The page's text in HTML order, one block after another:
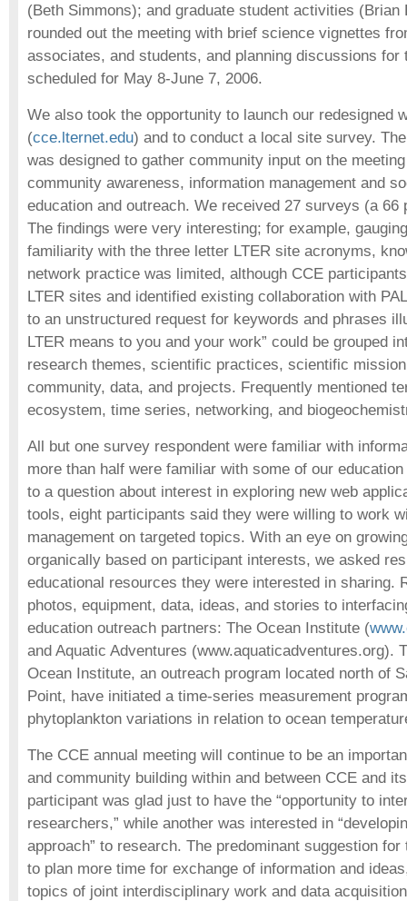
(Beth Simmons); and graduate student activities (Brian
rounded out the meeting with brief science vignettes
associates, and students, and planning discussions
scheduled for May 8-June 7, 2006.
We also took the opportunity to launch our redesigned
(cce.lternet.edu) and to conduct a local site survey.
was designed to gather community input on the
community awareness, information management and
education and outreach. We received 27 surveys (a 66
The findings were very interesting; for example,
familiarity with the three letter LTER site acronyms,
network practice was limited, although CCE
LTER sites and identified existing collaboration with
to an unstructured request for keywords and phrases
LTER means to you and your work” could be grouped
research themes, scientific practices, scientific
community, data, and projects. Frequently mentioned
ecosystem, time series, networking, and
All but one survey respondent were familiar with
more than half were familiar with some of our
to a question about interest in exploring new web
tools, eight participants said they were willing to work
management on targeted topics. With an eye on
organically based on participant interests, we asked
educational resources they were interested in sharing.
photos, equipment, data, ideas, and stories to
education outreach partners: The Ocean Institute (
and Aquatic Adventures (www.aquaticadventures.org).
Ocean Institute, an outreach program located north of
Point, have initiated a time-series measurement
phytoplankton variations in relation to ocean
The CCE annual meeting will continue to be an
and community building within and between CCE and
participant was glad just to have the “opportunity to
researchers,” while another was interested in
approach” to research. The predominant suggestion
to plan more time for exchange of information and
topics of joint interdisciplinary work and data